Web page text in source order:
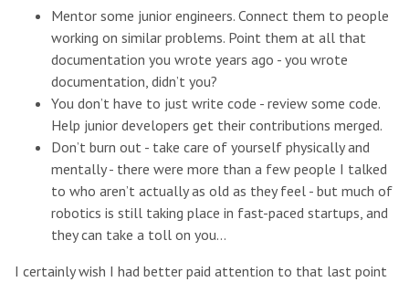
Mentor some junior engineers. Connect them to people
working on similar problems. Point them at all that
documentation you wrote years ago - you wrote
documentation, didn’t you?
You don’t have to just write code - review some code.
Help junior developers get their contributions merged.
Don’t burn out - take care of yourself physically and
mentally - there were more than a few people I talked
to who aren’t actually as old as they feel - but much of
robotics is still taking place in fast-paced startups, and
they can take a toll on you…
I certainly wish I had better paid attention to that last point